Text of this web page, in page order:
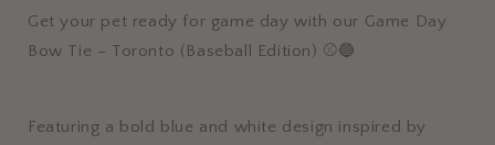
Edition)
Get your pet ready for game day with our Game Day
Bow Tie – Toronto (Baseball Edition) ⚾🔵
Featuring a bold blue and white design inspired by